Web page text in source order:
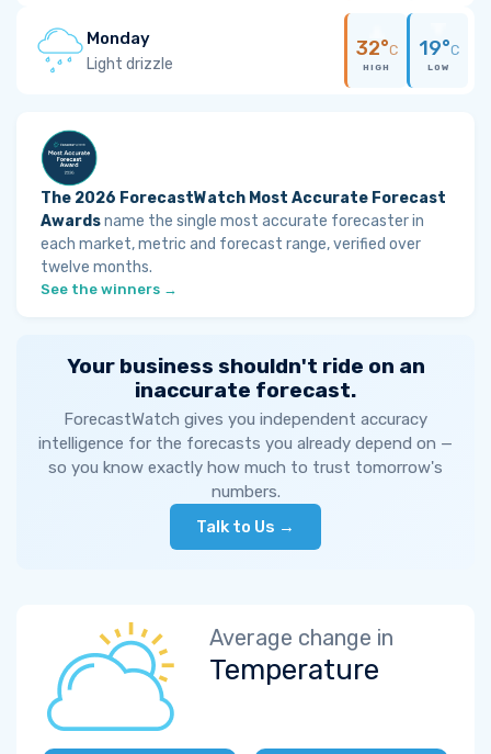
Monday
Light drizzle
32°C
HIGH
19°C
LOW
The 2026 ForecastWatch Most Accurate Forecast
Awardsname the single most accurate forecaster in
each market, metric and forecast range, verified over
twelve months.
See the winners →
Your business shouldn't ride on an
inaccurate forecast.
ForecastWatch gives you independent accuracy
intelligence for the forecasts you already depend on —
so you know exactly how much to trust tomorrow's
numbers.
Talk to Us →
Average change in
Temperature